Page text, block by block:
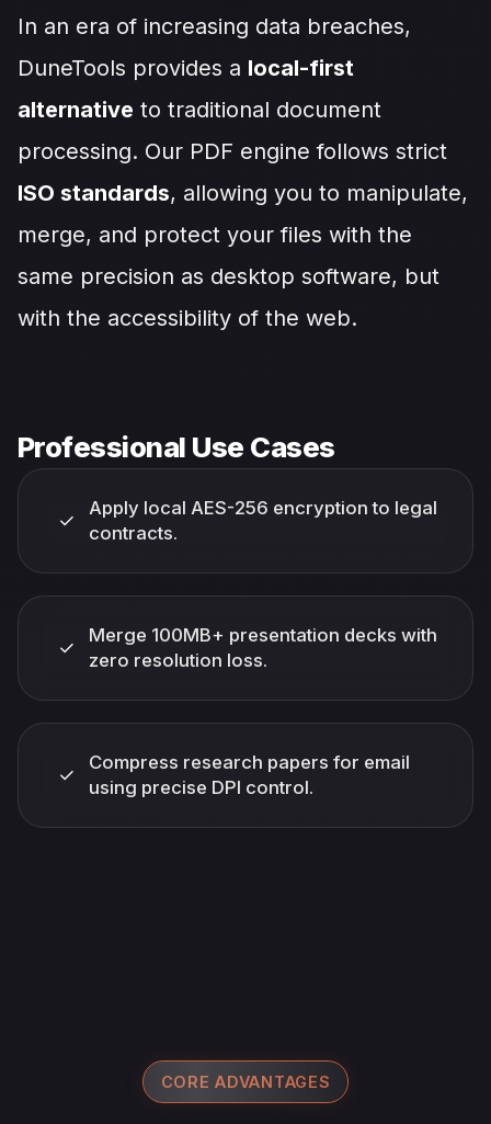
In an era of increasing data breaches,
DuneTools provides a local-first
alternative to traditional document
processing. Our PDF engine follows strict
ISO standards, allowing you to manipulate,
merge, and protect your files with the
same precision as desktop software, but
with the accessibility of the web.
Professional Use Cases
✓
Apply local AES-256 encryption to legal
contracts.
✓
Merge 100MB+ presentation decks with
zero resolution loss.
✓
Compress research papers for email
using precise DPI control.
CORE ADVANTAGES